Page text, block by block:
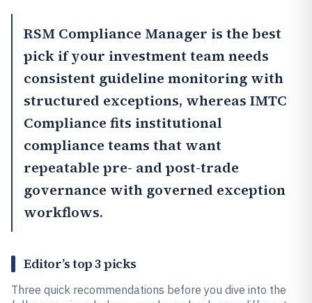
RSM Compliance Manager is the best
pick if your investment team needs
consistent guideline monitoring with
structured exceptions, whereas IMTC
Compliance fits institutional
compliance teams that want
repeatable pre- and post-trade
governance with governed exception
workflows.
Editor’s top 3 picks
Three quick recommendations before you dive into the